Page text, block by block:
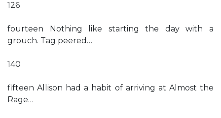
126
fourteen Nothing like starting the day with a
grouch. Tag peered…
140
fifteen Allison had a habit of arriving at Almost the
Rage…